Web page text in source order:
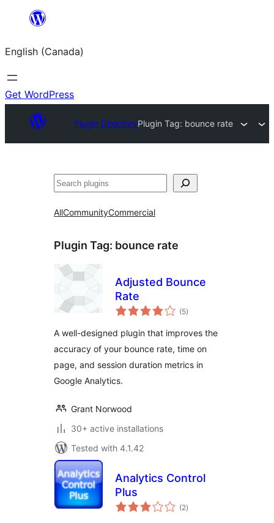
content
English (Canada)
Get WordPress
Plugin DirectoryPlugin Tag: bounce rate
Search
AllCommunityCommercial
Plugin Tag: bounce rate
Adjusted Bounce
Rate
(5total
ratings
)
A well-designed plugin that improves the
accuracy of your bounce rate, time on
page, and session duration metrics in
Google Analytics.
Grant Norwood
30+ active installations
Tested with 4.1.42
Analytics Control
Plus
(2total
ratings
)